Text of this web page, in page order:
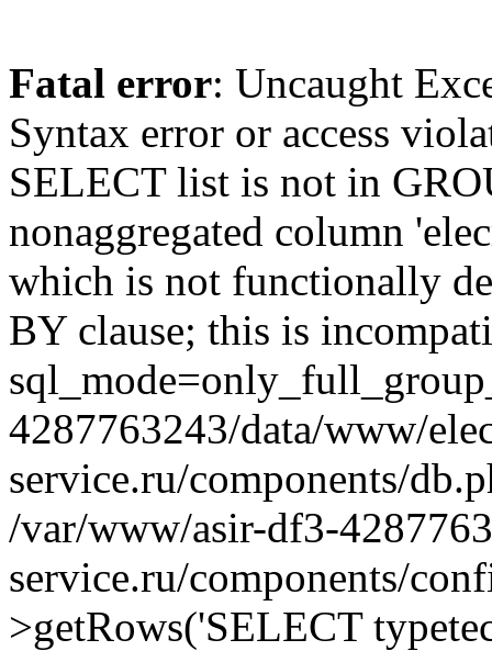
Fatal error: Uncaught
Syntax error or access
SELECT list is not in
nonaggregated column
which is not functionally
BY clause; this is
4287763243/data/www/
service.ru/components/
/var/www/asir-df3-
service.ru/components/
>getRows('SELECT